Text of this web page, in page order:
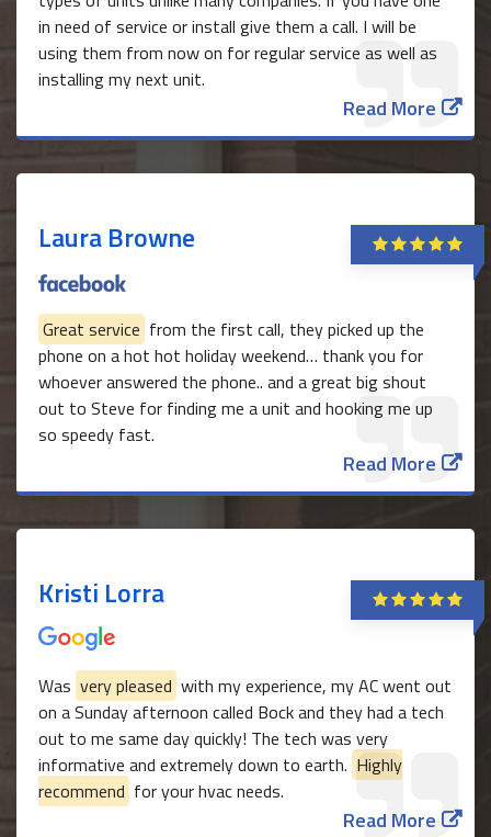
in need of service or install give them a call. I will be
using them from now on for regular service as well as
installing my next unit.
Read More
Laura Browne
Great service from the first call, they picked up the
phone on a hot hot holiday weekend… thank you for
whoever answered the phone.. and a great big shout
out to Steve for finding me a unit and hooking me up
so speedy fast.
Read More
Kristi Lorra
Was very pleased with my experience, my AC went out
on a Sunday afternoon called Bock and they had a tech
out to me same day quickly! The tech was very
informative and extremely down to earth. Highly
recommend for your hvac needs.
Read More